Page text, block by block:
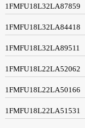
1FMFU18L32LA87859
1FMFU18L32LA84418
1FMFU18L32LA89511
1FMFU18L22LA52062
1FMFU18L22LA50166
1FMFU18L22LA51531